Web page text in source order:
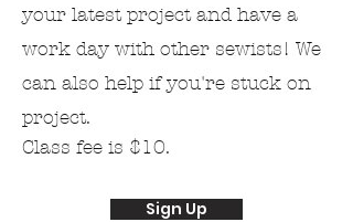
your latest project and have a
work day with other sewists! We
can also help if you're stuck on
project.
Class fee is $10.
Sign Up